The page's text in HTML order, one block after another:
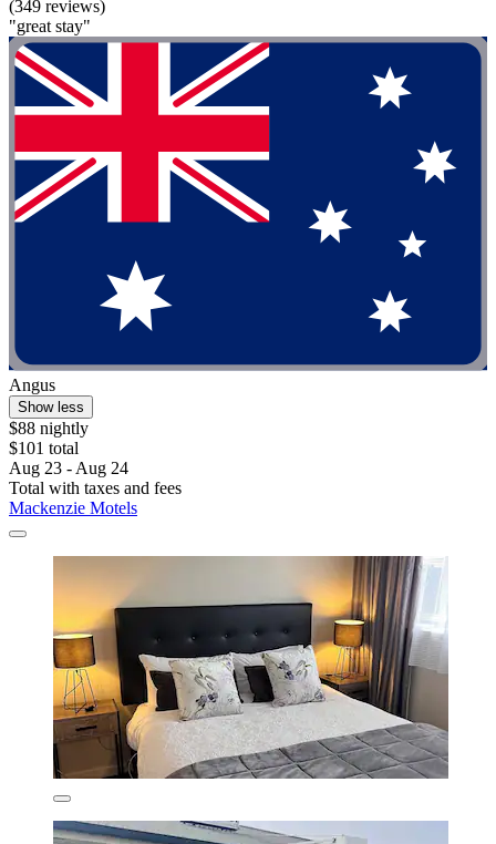
(349 reviews)
"great stay"
Angus
Show less
$88 nightly
$101 total
Aug 23 - Aug 24
Total with taxes and fees
Mackenzie Motels